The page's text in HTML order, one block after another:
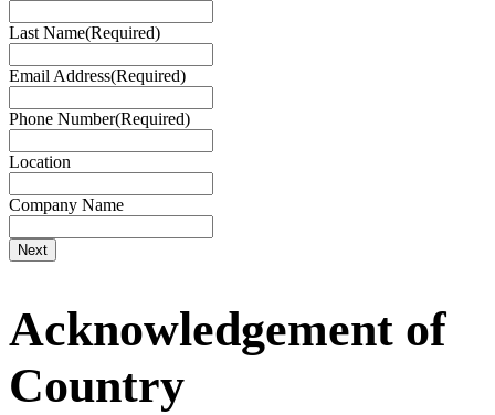
Last Name(Required)
Email Address(Required)
Phone Number(Required)
Location
Company Name
Acknowledgement of
Country